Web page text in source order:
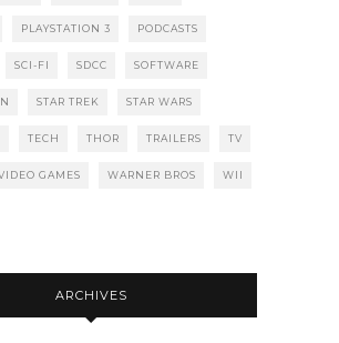
PLAYSTATION 3 PODCASTS
SCI-FI SDCC SOFTWARE
STAR TREK STAR WARS
TECH THOR TRAILERS TV
GAMES WARNER BROS WII
ARCHIVES